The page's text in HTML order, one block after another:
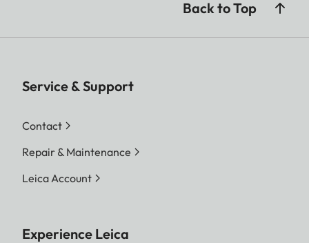
Back to Top
Service & Support
Contact
Repair & Maintenance
Leica Account
Experience Leica